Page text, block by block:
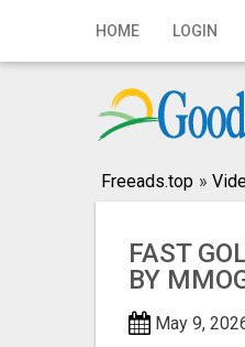
HOME LOGIN
Home
Registration
ContactFreeads.top »
FAST
BY
May 9,